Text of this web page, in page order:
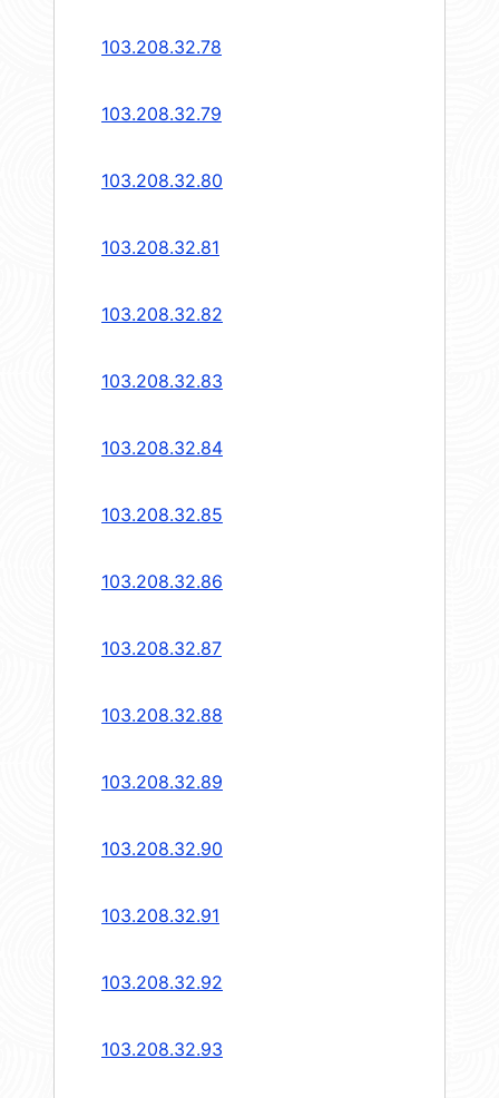
103.208.32.78
103.208.32.79
103.208.32.80
103.208.32.81
103.208.32.82
103.208.32.83
103.208.32.84
103.208.32.85
103.208.32.86
103.208.32.87
103.208.32.88
103.208.32.89
103.208.32.90
103.208.32.91
103.208.32.92
103.208.32.93